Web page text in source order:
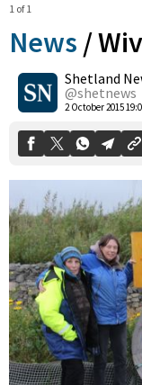
1 of 1
News /
Shetland
@shetnews
2 October 2015
0
Shares